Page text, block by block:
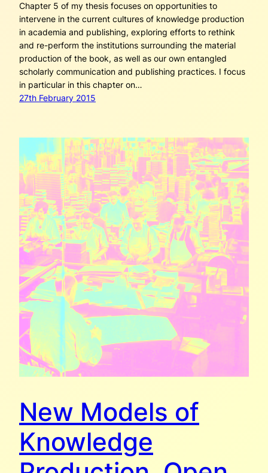
Chapter 5 of my thesis focuses on opportunities to
intervene in the current cultures of knowledge production
in academia and publishing, exploring efforts to rethink
and re-perform the institutions surrounding the material
production of the book, as well as our own entangled
scholarly communication and publishing practices. I focus
in particular in this chapter on…
27th February 2015
New Models of
Knowledge